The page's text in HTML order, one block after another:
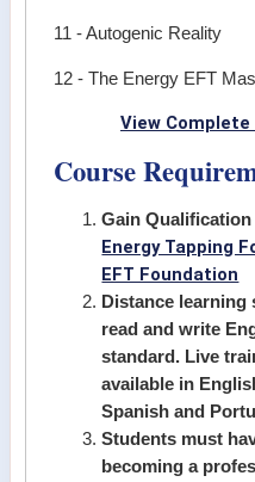
11 - Autogenic Reality
12 - The Energy EFT
View
Course
Gain
Energy Tapping
EFT Foundation
Distance learning
read and write
standard. Live
available in
Spanish and
Students must
becoming a